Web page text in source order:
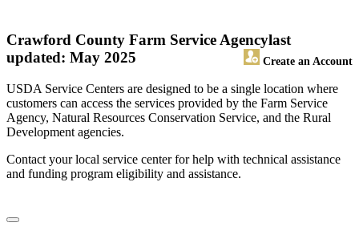
Crawford County Farm Service Agency
Create an Account
last
updated: May 2025
USDA Service Centers are designed to be a single location where
customers can access the services provided by the Farm Service
Agency, Natural Resources Conservation Service, and the Rural
Development agencies.
Contact your local service center for help with technical assistance
and funding program eligibility and assistance.